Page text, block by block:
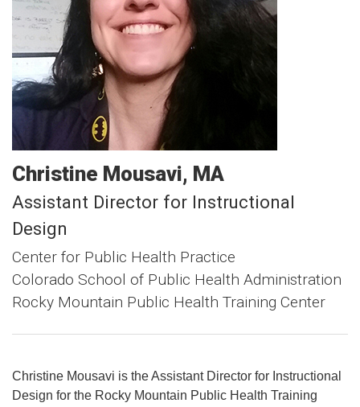
Christine Mousavi MA
Assistant Director for Instructional
Design
Center for Public Health Practice
Colorado School of Public Health Administration
Rocky Mountain Public Health Training Center
Christine Mousavi is the Assistant Director for Instructional
Design for the Rocky Mountain Public Health Training